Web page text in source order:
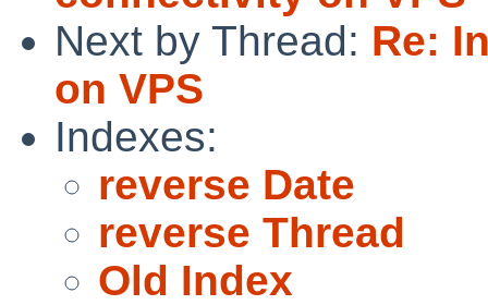
Next by Thread: Re:
on VPS
Indexes:
reverse Date
reverse Thread
Old Index